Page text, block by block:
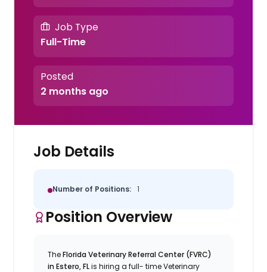
Job Type
Full-Time
Posted
2 months ago
Job Details
Number of Positions: 1
Position Overview
TheFlorida Veterinary Referral Center (FVRC)
in Estero, FLis hiring a full- time Veterinary